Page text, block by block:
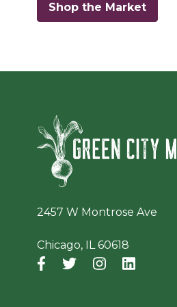
Shop the Market
2457 W Montrose Ave
Chicago, IL 60618
Facebook
(opens in a new window)
Twitter
(opens in a new
Instagram
(opens in a